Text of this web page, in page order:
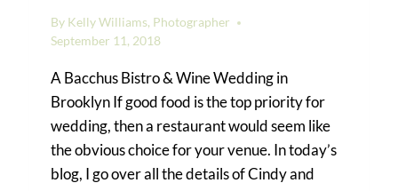
By Kelly Williams, Photographer
September 11, 2018
A Bacchus Bistro & Wine Wedding in
Brooklyn If good food is the top priority for
wedding, then a restaurant would seem like
the obvious choice for your venue. In today’s
blog, I go over all the details of Cindy and